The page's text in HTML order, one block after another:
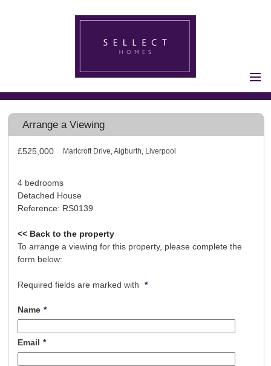
Home
Properties for Sale
Registration
Buyers
Buyers Registration
Landlords
Landlord
Commercial Lettings
Commercial Sales
Auctions
Arrange a Viewing
£525,000 Marlcroft Drive, Aigburth, Liverpool
4 bedrooms
Detached House
Reference: RS0139
<< Back to the property
To arrange a viewing for this property, please complete the
form below:
Required fields are marked with *
Name *
Email *